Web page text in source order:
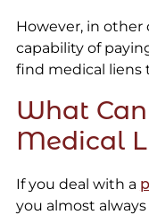
However, in other
capability of
find medical liens
What
Medical
If you deal with a
you almost